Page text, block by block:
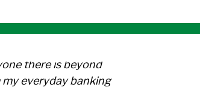
there is beyond
everyday banking